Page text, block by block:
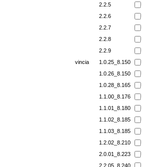
2.2.5
2.2.6
2.2.7
2.2.8
2.2.9
vincia
1.0.25_8.150
1.0.26_8.150
1.0.28_8.165
1.1.00_8.176
1.1.01_8.180
1.1.02_8.185
1.1.03_8.185
1.2.02_8.210
2.0.01_8.223
2.2.05_8.240